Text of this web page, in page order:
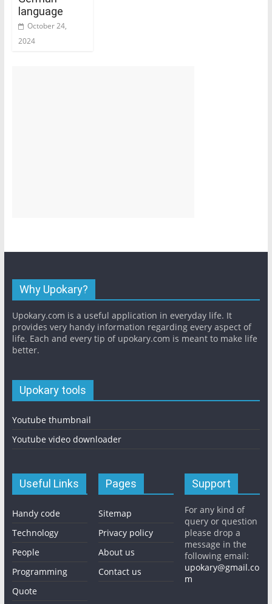
language
October 24,
2024
Why Upokary?
Upokary.com is a useful application in everyday life. It
provides very handy information regarding every aspect of
life. Each and every tip of upokary.com is meant to make life
better.
Upokary tools
Youtube thumbnail
Youtube video downloader
Useful Links
Handy code
Technology
People
Programming
Quote
Pages
Sitemap
Privacy policy
About us
Contact us
Support
For any kind of
query or question
please drop a
message in the
following email:
upokary@gmail.co
m